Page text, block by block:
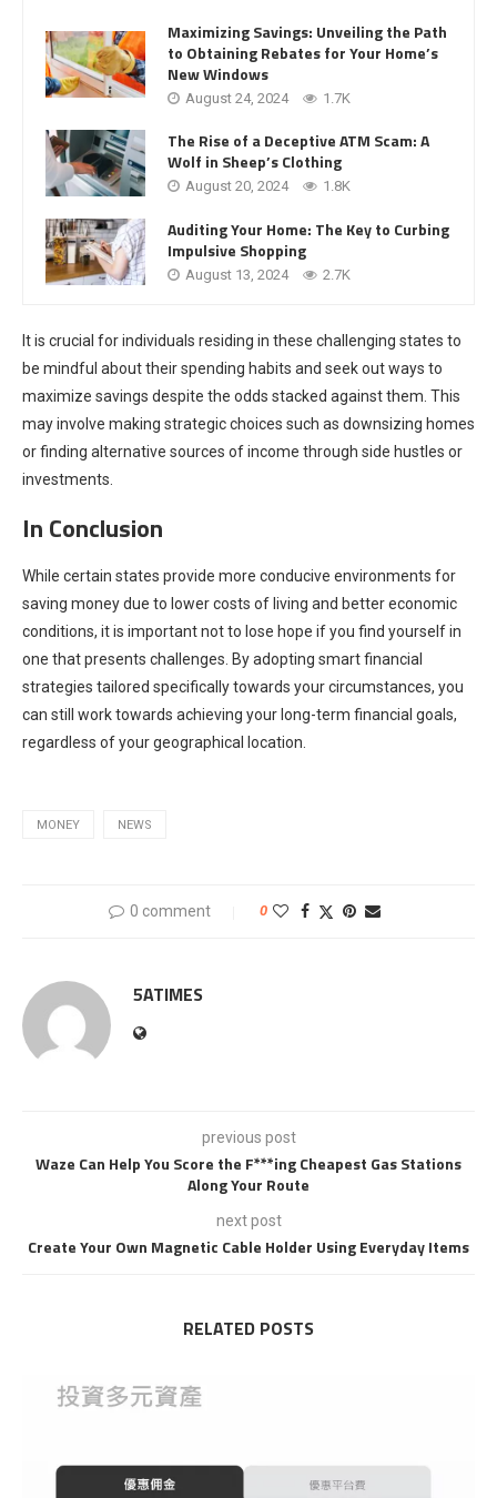
Maximizing Savings: Unveiling the Path
to Obtaining Rebates for Your Home’s
New Windows
August 24, 2024 1.7K
The Rise of a Deceptive ATM Scam: A
Wolf in Sheep’s Clothing
August 20, 2024 1.8K
Auditing Your Home: The Key to Curbing
Impulsive Shopping
August 13, 2024 2.7K
It is crucial for individuals residing in these challenging states to
be mindful about their spending habits and seek out ways to
maximize savings despite the odds stacked against them. This
may involve making strategic choices such as downsizing homes
or finding alternative sources of income through side hustles or
investments.
In Conclusion
While certain states provide more conducive environments for
saving money due to lower costs of living and better economic
conditions, it is important not to lose hope if you find yourself in
one that presents challenges. By adopting smart financial
strategies tailored specifically towards your circumstances, you
can still work towards achieving your long-term financial goals,
regardless of your geographical location.
MONEY NEWS
0 comment 0
5ATIMES
previous post
Waze Can Help You Score the F***ing Cheapest Gas Stations
Along Your Route
next post
Create Your Own Magnetic Cable Holder Using Everyday Items
RELATED POSTS